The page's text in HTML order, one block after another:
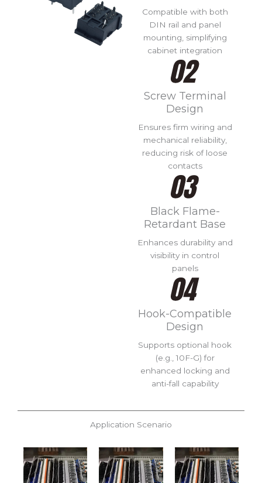
Compatible with both
DIN rail and panel
mounting, simplifying
cabinet integration
Screw Terminal
Design
Ensures firm wiring and
mechanical reliability,
reducing risk of loose
contacts
Black Flame-
Retardant Base
Enhances durability and
visibility in control
panels
Hook-Compatible
Design
Supports optional hook
(e.g., 10F-G) for
enhanced locking and
anti-fall capability
Application Scenario